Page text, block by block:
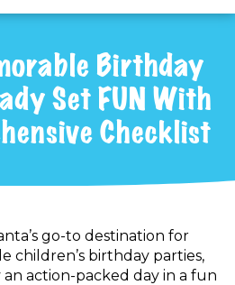
Birthday
Set FUN With
Checklist
go-to destination for
children’s birthday parties,
action-packed day in a fun